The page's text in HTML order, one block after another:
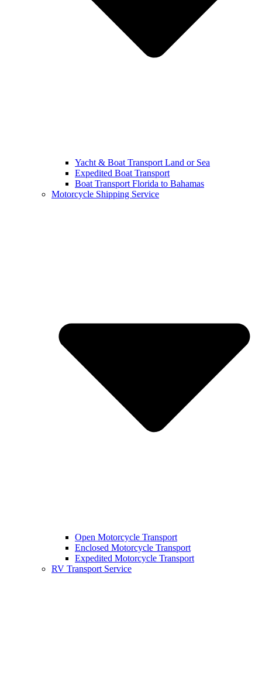
Yacht & Boat Transport Land or Sea
Expedited Boat Transport
Boat Transport Florida to Bahamas
Motorcycle Shipping Service
Open Motorcycle Transport
Enclosed Motorcycle Transport
Expedited Motorcycle Transport
RV Transport Service